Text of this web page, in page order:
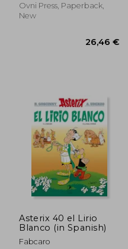
30,07 €
Ovni Press, Paperback,
New
Asterix 40 el Lirio
Blanco (in Spanish)
Fabcaro